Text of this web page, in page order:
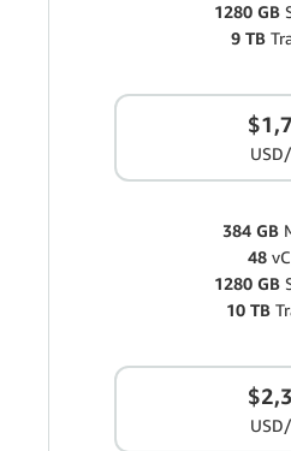
1280 GB
9 TB
384 GB
48
1280 GB
10 TB